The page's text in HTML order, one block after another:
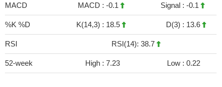
MACD MACD : -0.1 Signal : -0.1
%K %D K(14,3) : 18.5 D(3) : 13.6
RSI RSI(14): 38.7
52-week High : 7.23 Low : 0.22